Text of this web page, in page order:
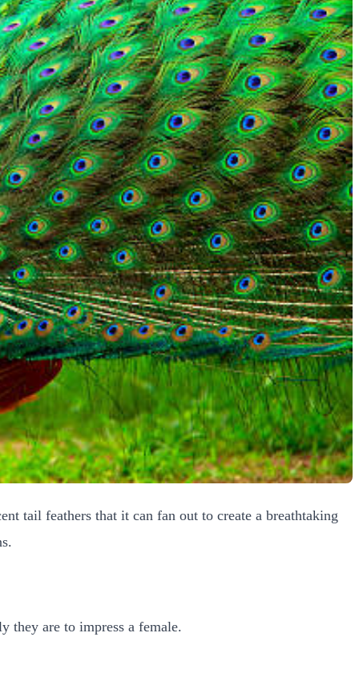
tail feathers that it can fan out to create a breathtaking
they are to impress a female.